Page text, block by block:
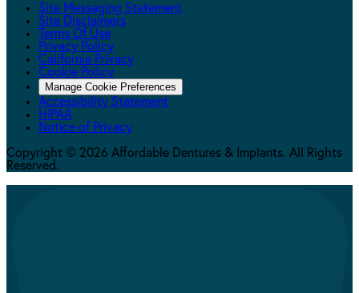
Site Messaging Statement
Site Disclaimers
Terms Of Use
Privacy Policy
California Privacy
Cookie Policy
Manage Cookie Preferences
Accessibility Statement
HIPAA
Notice of Privacy
Copyright © 2026 Affordable Dentures & Implants. All Rights
Reserved.